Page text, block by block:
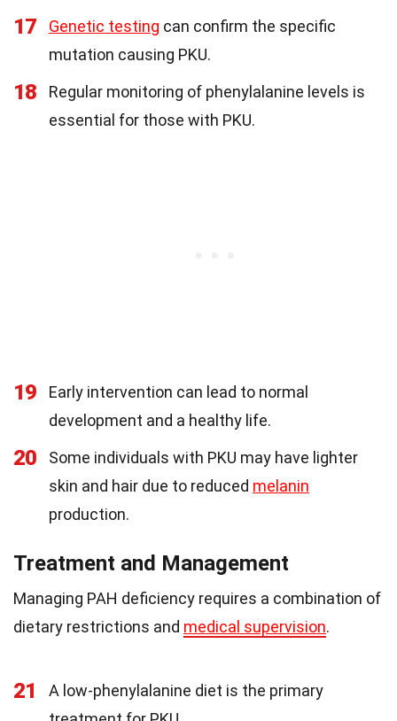
17 Genetic testing can confirm the specific
mutation causing PKU.
18
Regular monitoring of phenylalanine levels is
essential for those with PKU.
19
Early intervention can lead to normal
development and a healthy life.
20
Some individuals with PKU may have lighter
skin and hair due to reduced melanin
production.
Treatment and Management
Managing PAH deficiency requires a combination of
dietary restrictions and medical supervision.
21
A low-phenylalanine diet is the primary